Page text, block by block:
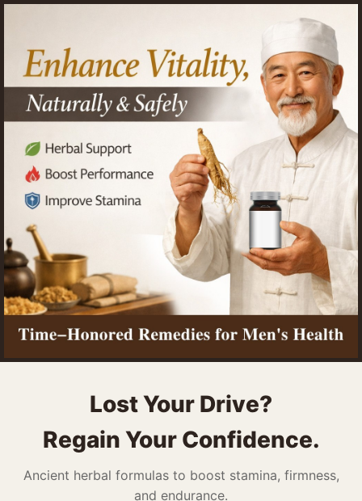
Lost Your Drive?
Regain Your Confidence.
Ancient herbal formulas to boost stamina, firmness,
and endurance.